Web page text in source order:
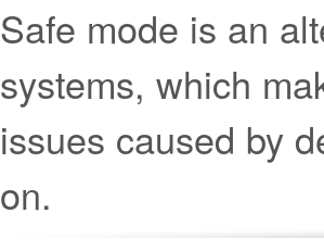
Safe mode is an
systems, which
issues caused by
on.